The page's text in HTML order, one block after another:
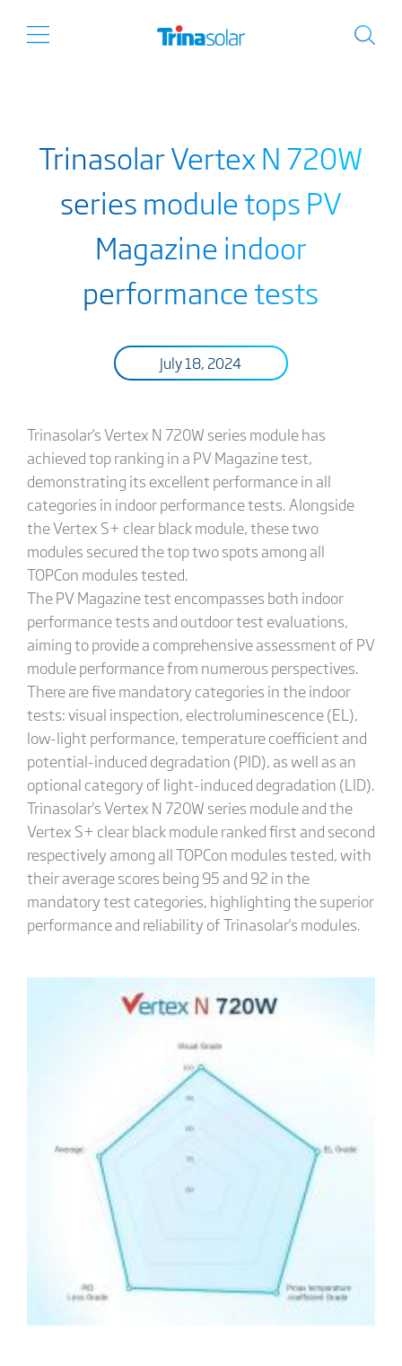
Trinasolar Vertex N 720W
series module tops PV
Magazine indoor
performance tests
July 18, 2024
Trinasolar's Vertex N 720W series module has
achieved top ranking in a PV Magazine test,
demonstrating its excellent performance in all
categories in indoor performance tests. Alongside
the Vertex S+ clear black module, these two
modules secured the top two spots among all
TOPCon modules tested.
The PV Magazine test encompasses both indoor
performance tests and outdoor test evaluations,
aiming to provide a comprehensive assessment of PV
module performance from numerous perspectives.
There are five mandatory categories in the indoor
tests: visual inspection, electroluminescence (EL),
low-light performance, temperature coefficient and
potential-induced degradation (PID), as well as an
optional category of light-induced degradation (LID).
Trinasolar's Vertex N 720W series module and the
Vertex S+ clear black module ranked first and second
respectively among all TOPCon modules tested, with
their average scores being 95 and 92 in the
mandatory test categories, highlighting the superior
performance and reliability of Trinasolar's modules.